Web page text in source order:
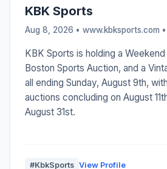
KBK Sports
Aug 8, 2026 • www.kbksports.com •
KBK Sports is holding a
Boston Sports Auction, and a
all ending Sunday, August 9th,
auctions concluding on August
August 31st.
#KbkSports View Profile